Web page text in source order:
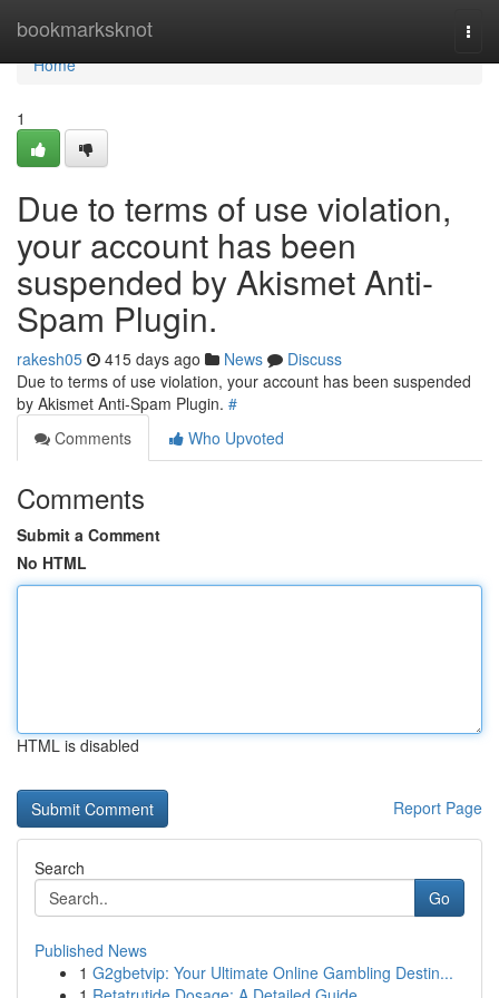
bookmarksknot
Home
Home
1
Due to terms of use violation,
your account has been
suspended by Akismet Anti-
Spam Plugin.
rakesh05 415 days ago News
Discuss
Due to terms of use violation, your account has been suspended
by Akismet Anti-Spam Plugin. #
Comments
Who Upvoted
Comments
Submit a Comment
No HTML
HTML is disabled
Report Page
Search
Go
Published News
1 G2gbetvip: Your Ultimate Online Gambling Destin...